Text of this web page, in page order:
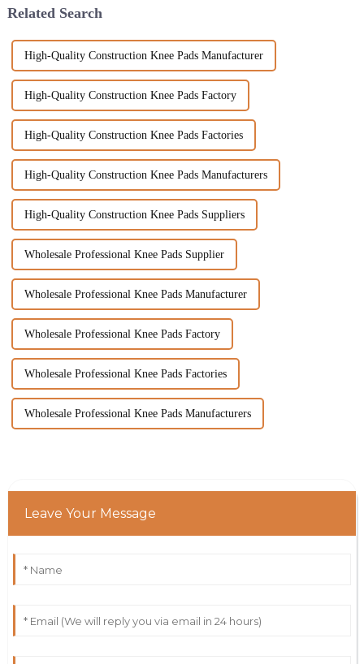
Related Search
High-Quality Construction Knee Pads Manufacturer
High-Quality Construction Knee Pads Factory
High-Quality Construction Knee Pads Factories
High-Quality Construction Knee Pads Manufacturers
High-Quality Construction Knee Pads Suppliers
Wholesale Professional Knee Pads Supplier
Wholesale Professional Knee Pads Manufacturer
Wholesale Professional Knee Pads Factory
Wholesale Professional Knee Pads Factories
Wholesale Professional Knee Pads Manufacturers
Leave Your Message